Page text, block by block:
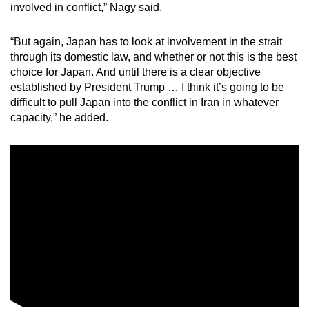
involved in conflict,” Nagy said.
“But again, Japan has to look at involvement in the strait
through its domestic law, and whether or not this is the best
choice for Japan. And until there is a clear objective
established by President Trump … I think it’s going to be
difficult to pull Japan into the conflict in Iran in whatever
capacity,” he added.